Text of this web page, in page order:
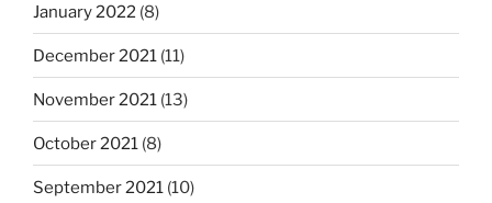
January 2022 (8)
December 2021 (11)
November 2021 (13)
October 2021 (8)
September 2021 (10)